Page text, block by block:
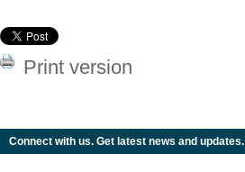
Print version
Connect with us. Get latest news and updates.